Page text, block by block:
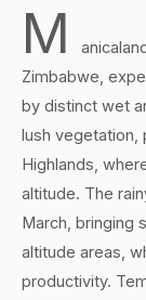
M
Zimbabwe,
by distinct wet
lush vegetation,
Highlands,
altitude. The
March, bringing
altitude areas,
productivity.